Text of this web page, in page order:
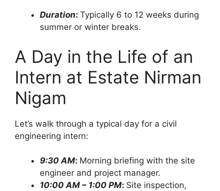
Duration: Typically 6 to 12 weeks during
summer or winter breaks.
A Day in the Life of an
Intern at Estate Nirman
Nigam
Let’s walk through a typical day for a civil
engineering intern:
9:30 AM: Morning briefing with the site
engineer and project manager.
10:00 AM – 1:00 PM: Site inspection,